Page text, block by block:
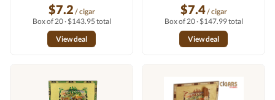
$7.2 / cigar
Box of 20 · $143.95 total
View deal
$7.4/ cigar
Box of 20 · $147.99 total
View deal